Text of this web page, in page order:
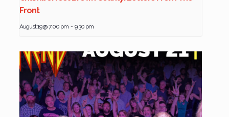
Front
August 19 @ 7:00 pm - 9:30 pm